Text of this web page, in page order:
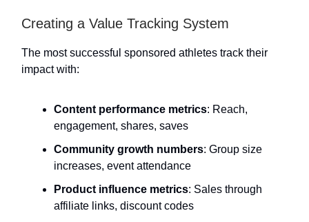
Creating a Value Tracking System
The most successful sponsored athletes track their
impact with:
Content performance metrics: Reach,
engagement, shares, saves
Community growth numbers: Group size
increases, event attendance
Product influence metrics: Sales through
affiliate links, discount codes